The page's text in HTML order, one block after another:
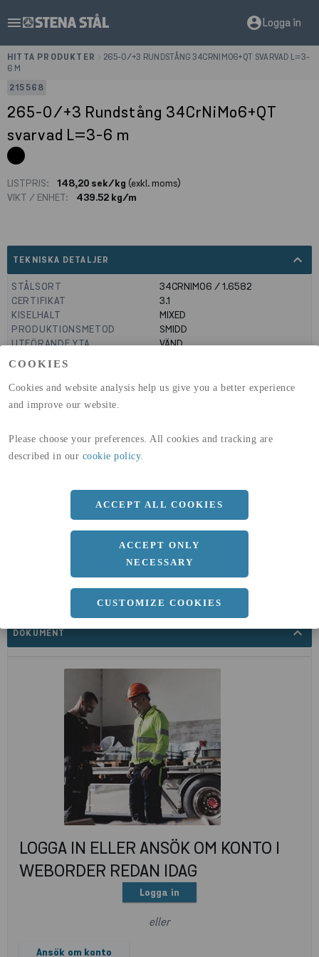
COOKIES
Cookies and website analysis help us give you a better experience
and improve our website.
Please choose your preferences. All cookies and tracking are
described in our cookie policy.
ACCEPT ALL COOKIES
ACCEPT ONLY
NECESSARY
CUSTOMIZE COOKIES
menu account_circleLogga in
HITTA PRODUKTER
265-0/+3 RUNDSTÅNG 34CRNIMO6+QT SVARVAD L=3-
6 M
215568
265-0/+3 Rundstång 34CrNiMo6+QT
svarvad L=3-6 m
LISTPRIS: 148,20 sek/kg (exkl. moms)
VIKT / ENHET:
439.52 kg/m
TEKNISKA DETALJER expand_less
STÅLSORT
34CRNIMO6 / 1.6582
CERTIFIKAT
3.1
KISELHALT
MIXED
PRODUKTIONSMETOD
SMIDD
UTFÖRANDE YTA
VÄND
MANTELYTA
GLOBAL WARMING POTENTIAL
(A1-A3)
GLOBAL WARMING POTENTIAL
DIMENSIONER
a 265 MM
DOKUMENT expand_less
LOGGA IN ELLER ANSÖK OM KONTO I
WEBORDER REDAN IDAG
Logga in
eller
Ansök om konto